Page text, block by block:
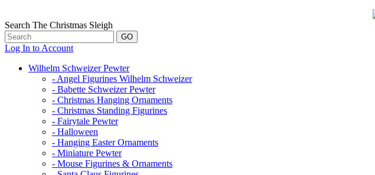
Search The Christmas Sleigh
Log In to Account
Wilhelm Schweizer Pewter
- Angel Figurines Wilhelm Schweizer
- Babette Schweizer Pewter
- Christmas Hanging Ornaments
- Christmas Standing Figurines
- Fairytale Pewter
- Halloween
- Hanging Easter Ornaments
- Miniature Pewter
- Mouse Figurines & Ornaments